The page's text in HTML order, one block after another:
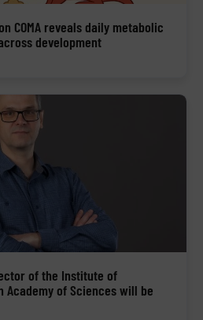
COMA reveals daily metabolic
development
of the Institute of
Academy of Sciences will be